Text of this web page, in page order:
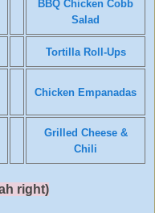
BBQ Chicken Cobb
Salad
Tortilla Roll-Ups
Chicken Empanadas
Grilled Cheese &
Chili
right)